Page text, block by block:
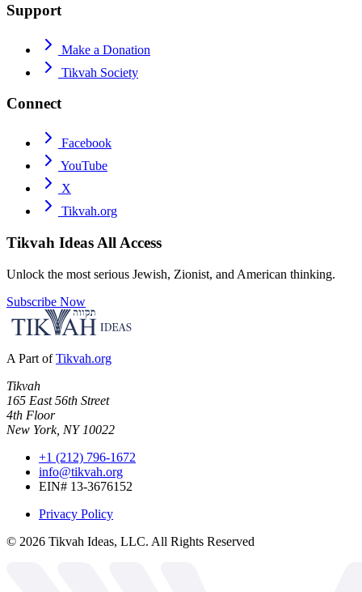
Support
Make a Donation
Tikvah Society
Connect
Facebook
YouTube
X
Tikvah.org
Tikvah Ideas All Access
Unlock the most serious Jewish, Zionist, and American thinking.
Subscribe Now
A Part of Tikvah.org
Tikvah
165 East 56th Street
4th Floor
New York, NY 10022
+1 (212) 796-1672
info@tikvah.org
EIN# 13-3676152
Privacy Policy
© 2026 Tikvah Ideas, LLC. All Rights Reserved